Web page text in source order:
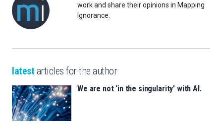
work and share their opinions in Mapping
Ignorance.
latest articles for the author
We are not ‘in the singularity’ with AI.